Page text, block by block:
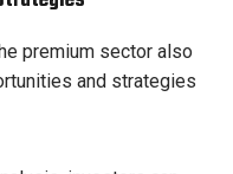
premium sector also
and strategies